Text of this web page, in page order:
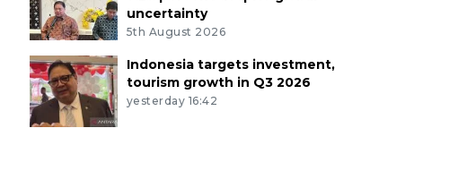
uncertainty
5th August 2026
Indonesia targets investment,
tourism growth in Q3 2026
yesterday 16:42